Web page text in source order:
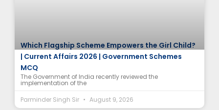
Which Flagship Scheme Empowers the Girl Child?
| Current Affairs 2026 | Government Schemes
MCQ
The Government of India recently reviewed the
implementation of the
Parminder Singh Sir
August 9, 2026